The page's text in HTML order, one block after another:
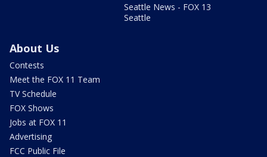
Seattle News - FOX 13
Seattle
About Us
Contests
Meet the FOX 11 Team
TV Schedule
FOX Shows
Jobs at FOX 11
Advertising
FCC Public File